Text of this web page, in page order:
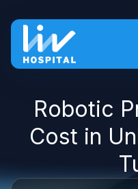
Robotic
Cost in